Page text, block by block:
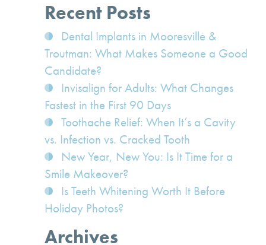
Recent Posts
Dental Implants in Mooresville &
Troutman: What Makes Someone a Good
Candidate?
Invisalign for Adults: What Changes
Fastest in the First 90 Days
Toothache Relief: When It’s a Cavity
vs. Infection vs. Cracked Tooth
New Year, New You: Is It Time for a
Smile Makeover?
Is Teeth Whitening Worth It Before
Holiday Photos?
Archives